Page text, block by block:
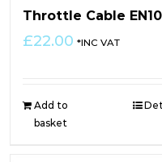
Throttle Cable
£22.00 *INC VAT
Add to
basket